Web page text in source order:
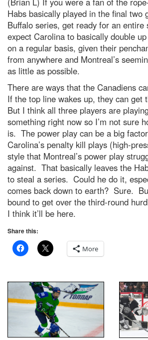
Habs basically played in the final two
Buffalo series, get ready for an
expect Carolina to basically double
on a regular basis, given their
from anywhere and Montreal’s
as little as possible.
There are ways that the Canadiens
If the top line wakes up, they can get
But I think all three players are
something right now so I’m not sure
is. The power play can be a big
Carolina’s penalty kill plays (high-
style that Montreal’s power play
against. That basically leaves the
to steal a series. Could he do it,
comes back down to earth? Sure.
bound to get over the third-round
I think it’ll be here.
Share this:
More